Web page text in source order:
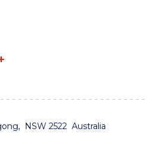
NSW 2522 Australia